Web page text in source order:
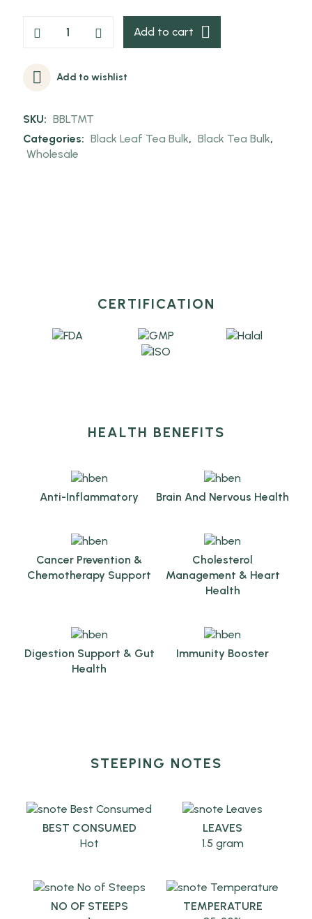
Add to cart
Add to wishlist
SKU: BBLTMT
Categories: Black Leaf Tea Bulk, Black Tea Bulk,
Wholesale
CERTIFICATION
HEALTH BENEFITS
Anti-Inflammatory Brain And Nervous Health
Cancer Prevention &
Chemotherapy Support
Cholesterol
Management & Heart
Health
Digestion Support & Gut
Health
Immunity Booster
STEEPING NOTES
BEST CONSUMED
Hot
LEAVES
1.5 gram
NO OF STEEPS
TEMPERATURE